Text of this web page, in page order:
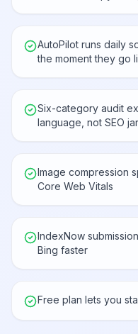
AutoPilot runs daily
the moment they go
Six-category audit
language, not SEO
Image compression
Core Web Vitals
IndexNow
Bing faster
Free plan lets you